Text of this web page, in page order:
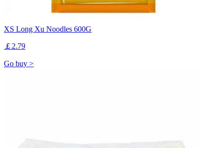
XS Long Xu Noodles 600G
￡2.79
Go buy >